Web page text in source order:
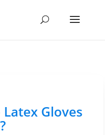
Gloves